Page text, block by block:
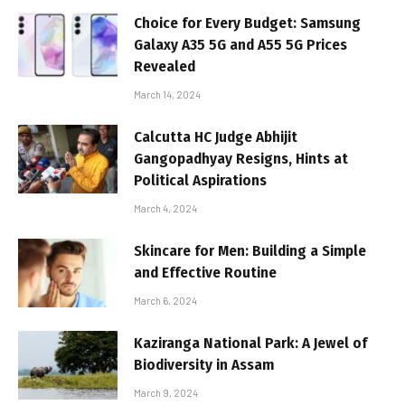
Choice for Every Budget: Samsung
Galaxy A35 5G and A55 5G Prices
Revealed
March 14, 2024
Calcutta HC Judge Abhijit
Gangopadhyay Resigns, Hints at
Political Aspirations
March 4, 2024
Skincare for Men: Building a Simple
and Effective Routine
March 6, 2024
Kaziranga National Park: A Jewel of
Biodiversity in Assam
March 9, 2024